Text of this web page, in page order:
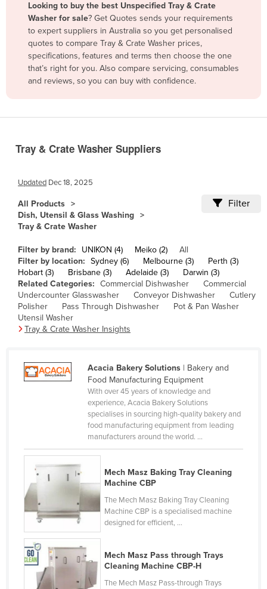
Benin
Bhutan
Bolivia
Bosnia and Herzegovina
Botswana
Burma
Burundi
Cabo Verde
Cameroon
Canada
Central African Republic
Chad
Chile
Colombia
Congo (Brazzaville)
Congo (Kinshasa)
Costa Rica
Côte d'Ivoire
Cuba
Cyprus
Czechia
Denmark
Djibouti
Looking to buy the best Unspecified Tray & Crate
Washer for sale? Get Quotes sends your requirements
to expert suppliers in Australia so you get personalised
quotes to compare Tray & Crate Washer prices,
specifications, features and terms then choose the one
that’s right for you. Also compare servicing, consumables
and reviews, so you can buy with confidence.
Tray & Crate Washer Suppliers
Updated Dec 18, 2025
All Products
Dish, Utensil & Glass Washing
Tray & Crate Washer
Filter
Filter by brand: UNIKON (4) Meiko (2)
All
Filter by location: Sydney (6) Melbourne (3)
Perth (3)
Hobart (3)
Brisbane (3) Adelaide (3)
Darwin (3)
Related Categories: Commercial Dishwasher
Commercial
Undercounter Glasswasher
Conveyor Dishwasher
Cutlery
Polisher
Pass Through Dishwasher
Pot & Pan Washer
Utensil Washer
Tray & Crate Washer Insights
Acacia Bakery Solutions| Bakery and
Food Manufacturing Equipment
With over 45 years of knowledge and
experience, Acacia Bakery Solutions
specialises in sourcing high-quality bakery and
food manufacturing equipment from leading
manufacturers around the world. ...
Mech Masz Baking Tray Cleaning
Machine CBP
The Mech Masz Baking Tray Cleaning
Machine CBP is a specialised machine
designed for efficient, ...
Mech Masz Pass through Trays
Cleaning Machine CBP-H
The Mech Masz Pass-through Trays